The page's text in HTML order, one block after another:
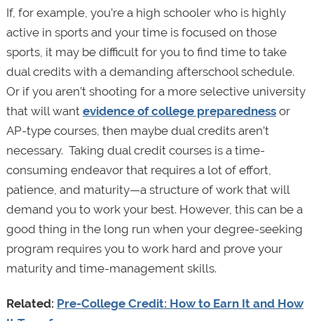
If, for example, you’re a high schooler who is highly
active in sports and your time is focused on those
sports, it may be difficult for you to find time to take
dual credits with a demanding afterschool schedule.
Or if you aren’t shooting for a more selective university
that will want evidence of college preparednessor
AP-type courses, then maybe dual credits aren’t
necessary. Taking dual credit courses is a time-
consuming endeavor that requires a lot of effort,
patience, and maturity—a structure of work that will
demand you to work your best. However, this can be a
good thing in the long run when your degree-seeking
program requires you to work hard and prove your
maturity and time-management skills.
Related: Pre-College Credit: How to Earn It and How